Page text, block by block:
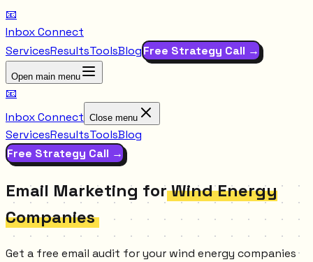
📧
Inbox Connect
ServicesResultsToolsBlogFree Strategy Call →
Open main menu
📧
Inbox Connect Close menu
ServicesResultsToolsBlog
Free Strategy Call →
Email Marketing for Wind Energy
Companies
Get a free email audit for your wind energy companies